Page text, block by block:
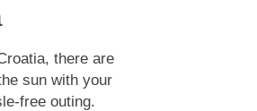
, there are
sun with your
free outing.